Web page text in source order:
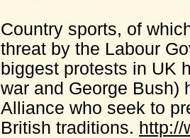
Country sports, of
threat by the Labour
biggest protests in UK
war and George Bush)
Alliance who seek to
British traditions. http://